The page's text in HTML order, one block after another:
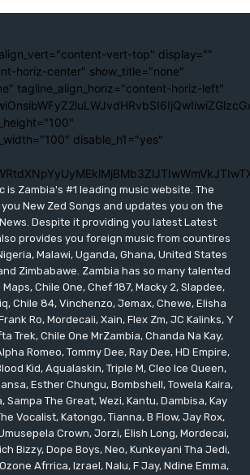
vert-top" display=""
horiz-center" show_title="none"
tagline_align_horiz="content-horiz-left"
disable_h1="yes"
is Zambia's #1 leading music website. The
New Zed Songs and updates you on the
Despite it providing you latest Latest
provides you foreign music from countires
Malawi, Uganda, Ghana, United States
Zimbabawe. Zambia has so many talented
Chile One, Chef 187, Macky 2, Slapdee,
Chile 84, Vinchenzo, Jemax, Chewe, Elisha
Ro, Mordecaii, Xain, Flex Zm, JC Kalinks, Y
Trek, Chile One MrZambia, Chanda Na Kay,
Romeo, Tommy Dee, Ray Dee, HD Empire,
Kid, Aqualaskin, Triple M, Cleo Ice Queen,
Esther Chungu, Bombshell, Towela Kaira,
Sampa The Great, Wezi, Kantu, Dambisa, Kay
Vocalist, Katongo, Tianna, B Flow, Jay Rox,
Crown, Jorzi, Elish Long, Mordecai,
Bizzy, Dope Boys, Neo, Kunkeyani Tha Jedi,
Afrrica, Izrael, Nalu, F Jay, Ndine Emma,